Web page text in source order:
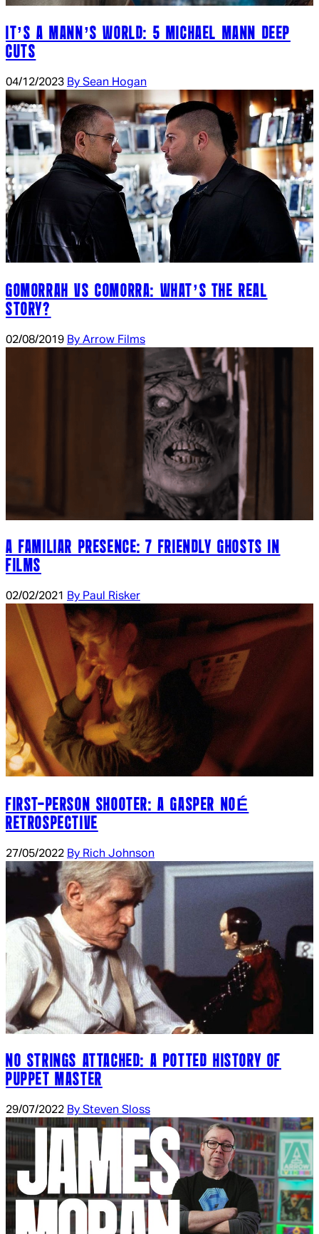
IT’S A MANN’S WORLD: 5 MICHAEL MANN DEEP
CUTS
04/12/2023 By Sean Hogan
GOMORRAH VS COMORRA: WHAT’S THE REAL
STORY?
02/08/2019 By Arrow Films
A FAMILIAR PRESENCE: 7 FRIENDLY GHOSTS IN
FILMS
02/02/2021 By Paul Risker
FIRST-PERSON SHOOTER: A GASPER NOÉ
RETROSPECTIVE
27/05/2022 By Rich Johnson
NO STRINGS ATTACHED: A POTTED HISTORY OF
PUPPET MASTER
29/07/2022 By Steven Sloss